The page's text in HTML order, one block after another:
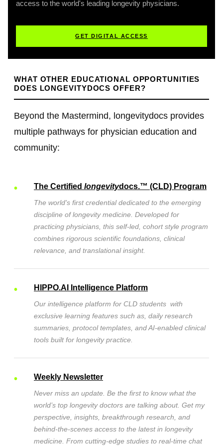
access to the world's leading longevity physicians.
GET DIGITAL ACCESS
WHAT OTHER EDUCATIONAL OPPORTUNITIES
DOES LONGEVITYDOCS OFFER?
Beyond the Mastermind, longevitydocs provides
multiple pathways for physician education and
community:
The Certified longevitydocs.™ (CLD) Program
The world's first credential dedicated to the emerging
discipline of longevity medicine. Developed for
practicing physicians, this self-led, cohort style program
combines rigorous scientific foundations, clinical
relevance, and translational insight.
HIPPO.AI Intelligence Platform
Our intelligence platform for CLD students with
exclusive learning features such as, daily research
summaries, protocol templates, and AI-enabled clinical
tools built for longevity practice.
Weekly Newsletter
Never miss an update. Be the first to know what the
world’s top longevity doctors are talking about. Get my
perspective, insights, breakthrough research, and
behind-the-scenes access to the latest in longevity
medicine. From cutting-edge studies to real-time chat